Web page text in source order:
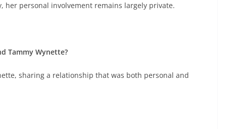
personal involvement remains largely private.
Tammy Wynette?
sharing a relationship that was both personal and